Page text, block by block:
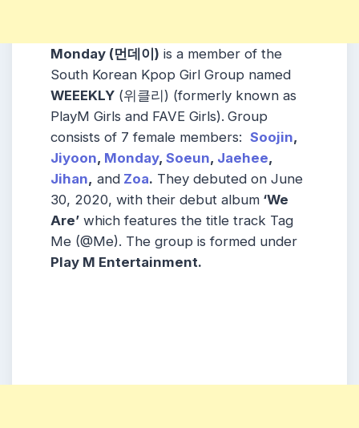
Monday (먼데이) is a member of the
South Korean Kpop Girl Group named
WEEEKLY (위클리) (formerly known as
PlayM Girls and FAVE Girls). Group
consists of 7 female members: Soojin,
Jiyoon, Monday, Soeun, Jaehee,
Jihan, and Zoa. They debuted on June
30, 2020, with their debut album ‘We
Are’ which features the title track Tag
Me (@Me). The group is formed under
Play M Entertainment.